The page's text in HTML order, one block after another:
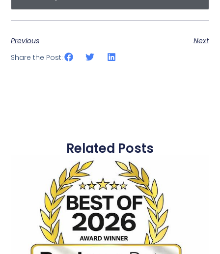
Previous
Next
Share the Post:
Related Posts